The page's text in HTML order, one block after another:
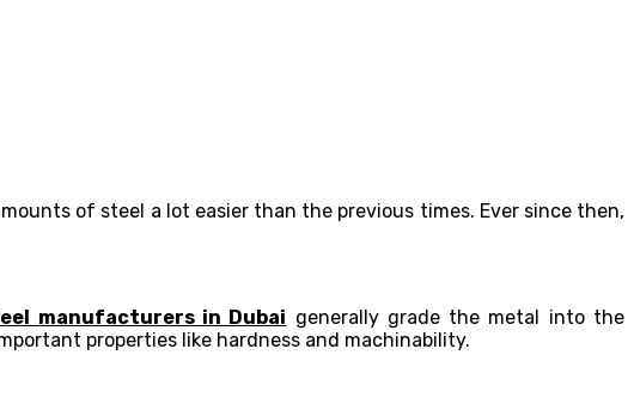
of steel a lot easier than the previous times. Ever since then,
manufacturers in Dubai generally grade the metal into the
properties like hardness and machinability.